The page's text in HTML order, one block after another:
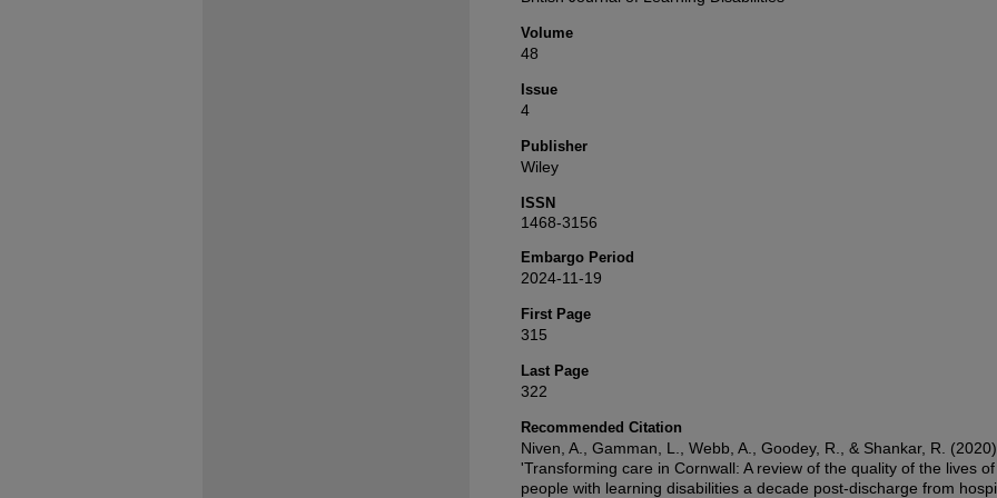
Volume
48
Issue
4
Publisher
Wiley
ISSN
1468-3156
Embargo Period
2024-11-19
First Page
315
Last Page
322
Recommended Citation
Niven, A., Gamman, L., Webb, A., Goodey, R., & Shankar, R. (2020)
'Transforming care in Cornwall: A review of the quality of the lives of
people with learning disabilities a decade post‐discharge from